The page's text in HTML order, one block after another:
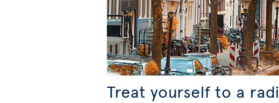
Treat yourself to a